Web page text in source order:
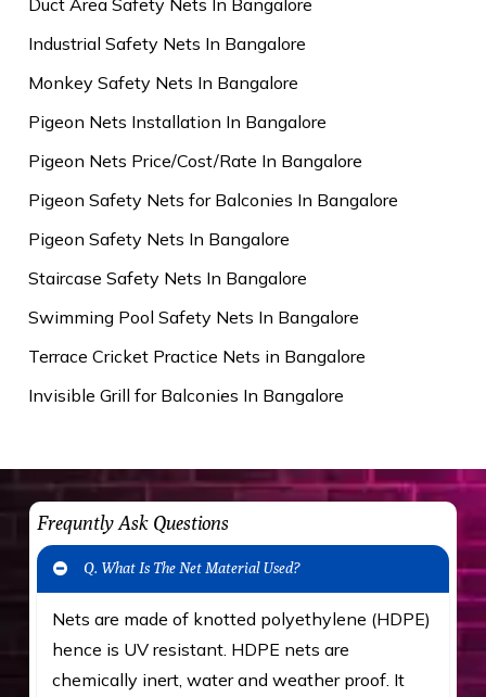
Industrial Safety Nets In Bangalore
Monkey Safety Nets In Bangalore
Pigeon Nets Installation In Bangalore
Pigeon Nets Price/Cost/Rate In Bangalore
Pigeon Safety Nets for Balconies In Bangalore
Pigeon Safety Nets In Bangalore
Staircase Safety Nets In Bangalore
Swimming Pool Safety Nets In Bangalore
Terrace Cricket Practice Nets in Bangalore
Invisible Grill for Balconies In Bangalore
Frequntly Ask Questions
Q. What Is The Net Material Used?
Nets are made of knotted polyethylene (HDPE)
hence is UV resistant. HDPE nets are
chemically inert, water and weather proof. It